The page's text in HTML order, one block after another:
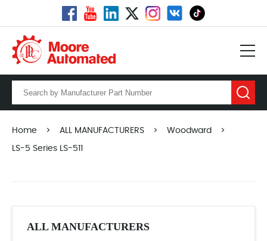
Home > ALL MANUFACTURERS > Woodward >
LS-5 Series LS-511
ALL MANUFACTURERS